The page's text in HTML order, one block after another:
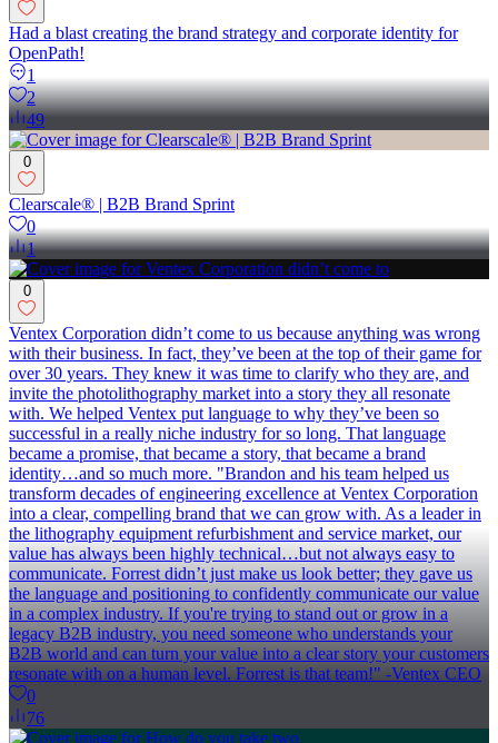
Had a blast creating the brand strategy and corporate identity for
OpenPath!
1
2
49
0
Clearscale® | B2B Brand Sprint
0
1
0
Ventex Corporation didn’t come to us because anything was wrong
with their business. In fact, they’ve been at the top of their game for
over 30 years. They knew it was time to clarify who they are, and
invite the photolithography market into a story they all resonate
with. We helped Ventex put language to why they’ve been so
successful in a really niche industry for so long. That language
became a promise, that became a story, that became a brand
identity…and so much more. "Brandon and his team helped us
transform decades of engineering excellence at Ventex Corporation
into a clear, compelling brand that we can grow with. As a leader in
the lithography equipment refurbishment and service market, our
value has always been highly technical…but not always easy to
communicate. Forrest didn’t just make us look better; they gave us
the language and positioning to confidently communicate our value
in a complex industry. If you're trying to stand out or grow in a
legacy B2B industry, you need someone who understands your
B2B world and can turn your value into a clear story your customers
resonate with on a human level. Forrest is that team!" -Ventex CEO
0
76